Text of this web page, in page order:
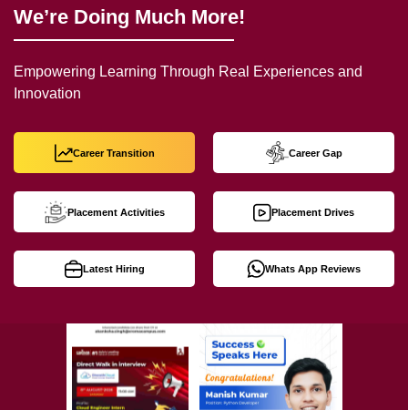
We’re Doing Much More!
Empowering Learning Through Real Experiences and
Innovation
Career Transition Career Gap
Placement Activities Placement Drives
Latest Hiring Whats App Reviews